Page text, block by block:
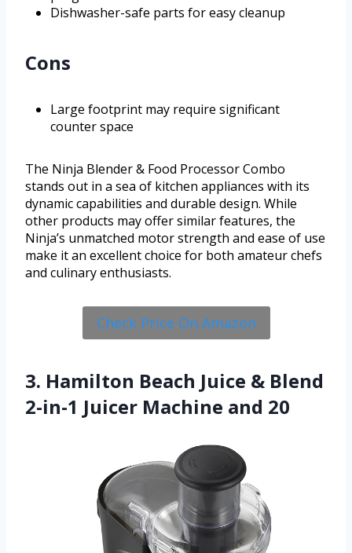
Dishwasher-safe parts for easy cleanup
Cons
Large footprint may require significant
counter space
The Ninja Blender & Food Processor Combo
stands out in a sea of kitchen appliances with its
dynamic capabilities and durable design. While
other products may offer similar features, the
Ninja’s unmatched motor strength and ease of use
make it an excellent choice for both amateur chefs
and culinary enthusiasts.
Check Price On Amazon
3. Hamilton Beach Juice & Blend
2-in-1 Juicer Machine and 20